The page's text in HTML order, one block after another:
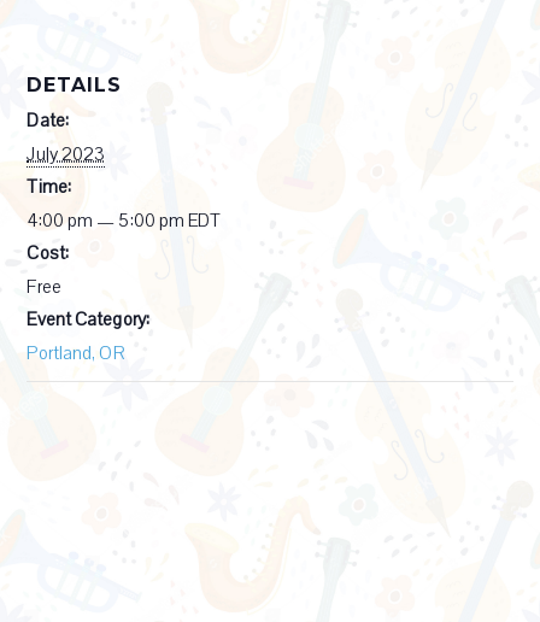
DETAILS
Date:
July 2023
Time:
4:00 pm — 5:00 pmEDT
Cost:
Free
Event Category:
Portland, OR